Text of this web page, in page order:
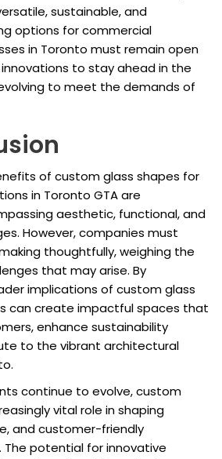
sustainable, and
options for commercial
in Toronto must remain open
to stay ahead in the
to meet the demands of
of custom glass shapes for
in Toronto GTA are
aesthetic, functional, and
However, companies must
thoughtfully, weighing the
that may arise. By
implications of custom glass
can create impactful spaces that
enhance sustainability
to the vibrant architectural
continue to evolve, custom
vital role in shaping
and customer-friendly
potential for innovative